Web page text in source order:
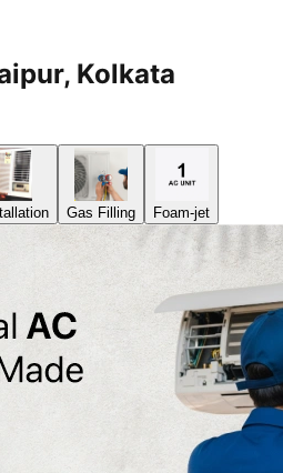
Kolkata
Gas Filling Foam-jet